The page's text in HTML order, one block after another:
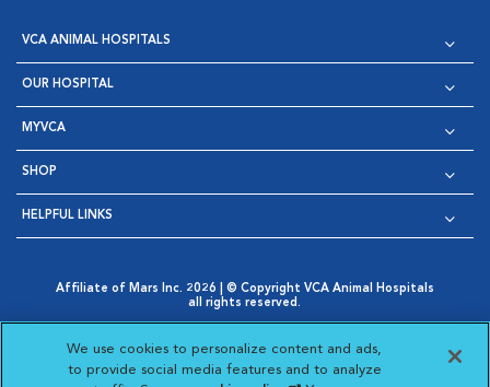
VCA ANIMAL HOSPITALS
OUR HOSPITAL
MYVCA
SHOP
HELPFUL LINKS
Affiliate of Mars Inc. 2026 | © Copyright VCA Animal Hospitals
all rights reserved.
Opens in New Window
AdChoices
Opens in New Window
Cookie Notice
Opens in New Window
Cookies Settings
Your Privacy Choices
Opens in New Window
We use cookies to personalize content and ads,
to provide social media features and to analyze